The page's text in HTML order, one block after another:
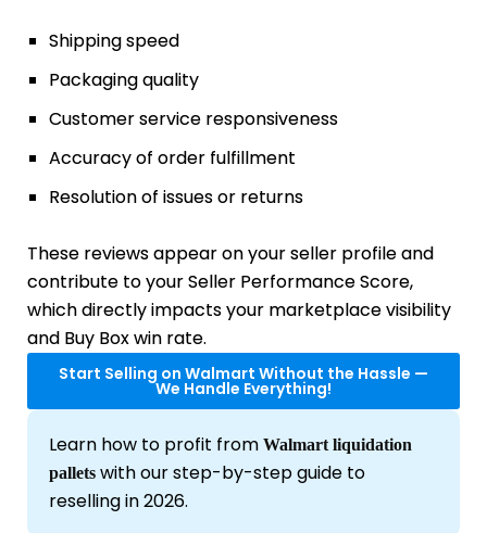
Shipping speed
Packaging quality
Customer service responsiveness
Accuracy of order fulfillment
Resolution of issues or returns
These reviews appear on your seller profile and
contribute to your Seller Performance Score,
which directly impacts your marketplace visibility
and Buy Box win rate.
Start Selling on Walmart Without the Hassle —
We Handle Everything!
Learn how to profit from Walmart liquidation
pallets with our step-by-step guide to
reselling in 2026.